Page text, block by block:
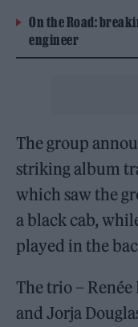
On the Road:
engineer
The group
striking album
which saw the
a black cab,
played in the
The trio –
and Jorja